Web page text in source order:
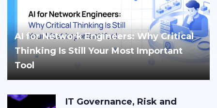
AI for Network Engineers: Why Critical
Thinking Is Still Your Most Important
Tool
IT Governance, Risk and